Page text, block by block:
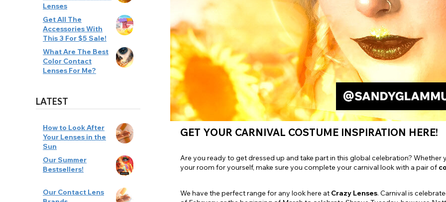
Zombie
View All
Lenses
Get All The
Accessories With
This 3 For $5 Sale!
What Are The Best
Color Contact
Lenses For Me?
LATEST
How to Look After
Your Lenses in the
Sun
Our Summer
Bestsellers!
Our Contact Lens
GET YOUR CARNIVAL COSTUME INSPIRATION HERE!
Are you ready to get dressed up and take part in this global celebration? Whether
your room for yourself, make sure you complete your carnival look with a pair of
We have the perfect range for any look here at Crazy Lenses. Carnival is